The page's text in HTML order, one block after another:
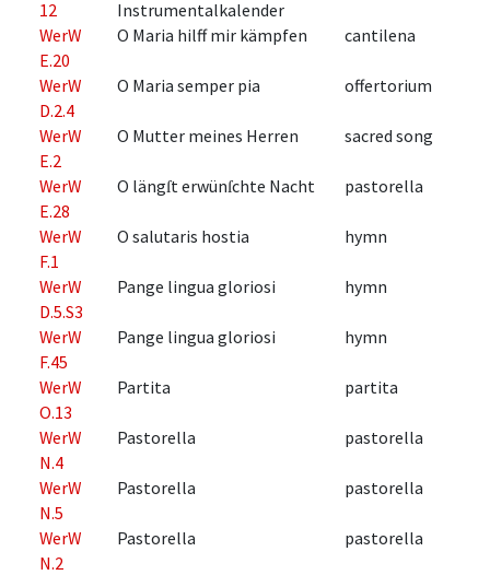
12
Instrumentalkalender
WerW
E.20
O Maria hilff mir kämpfen cantilena
WerW
D.2.4
O Maria semper pia offertorium
WerW
E.2
O Mutter meines Herren sacred song
WerW
E.28
O längſt erwünſchte Nacht pastorella
WerW
F.1
O salutaris hostia hymn
WerW
D.5.S3
Pange lingua gloriosi hymn
WerW
F.45
Pange lingua gloriosi hymn
WerW
O.13
Partita partita
WerW
N.4
Pastorella pastorella
WerW
N.5
Pastorella pastorella
WerW
N.2
Pastorella pastorella